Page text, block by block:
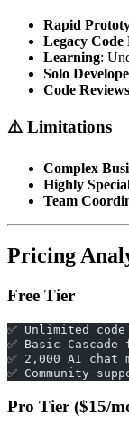
Rapid
Legacy
Learning:
Solo
Code Reviews
⚠️ Limitations
Complex
Highly
Team
Pricing
Free Tier
✅ Unlimited
✅ Basic Cascade
✅ 2,000 AI chat
✅ Community
Pro Tier ($15/